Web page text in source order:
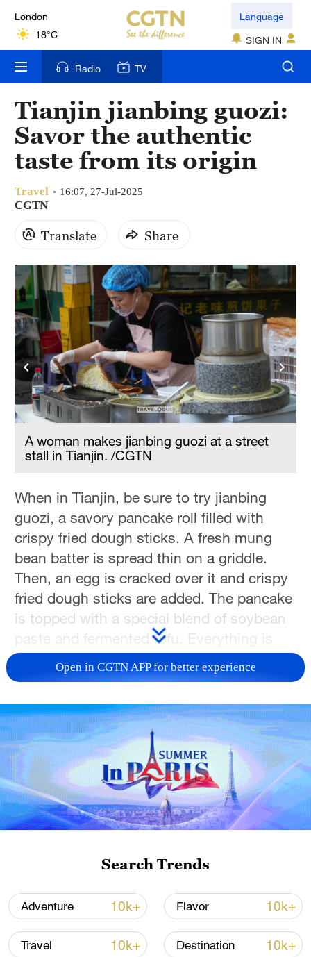
London
18°C
Nairobi
22°C
Bengaluru
35°C
New York
17°C
31°C
Delhi
36°C
Hyderabad
42°C
Sydney
23°C
Singapore
Language
SIGN IN
Radio TV
Tianjin jianbing guozi:
Savor the authentic
taste from its origin
Travel 16:07, 27-Jul-2025
CGTN
Translate Share
A woman makes jianbing guozi at a street
stall in Tianjin. /CGTN
When in Tianjin, be sure to try jianbing
guozi, a savory pancake roll filled with
crispy fried dough sticks. A fresh mung
bean batter is spread thin on a griddle.
Then, an egg is cracked over it and crispy
fried dough sticks are added. The pancake
is topped with a special blend of soybean
paste and fermented tofu. Everything is
made to order at bustling street stalls, and
each bite embraces the local flavor and
TOP NEWS
Typhoon Dolphin weakens, heavy rain risks
remain in China
Open in CGTN APP for better experience
Search Trends
Adventure 10k+ Flavor 10k+
Travel 10k+ Destination 10k+